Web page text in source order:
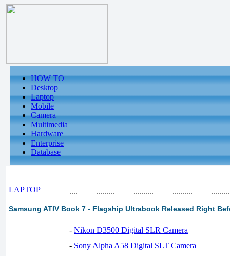
HOW TO
Desktop
Laptop
Mobile
Camera
Multimedia
Hardware
Enterprise
Database
LAPTOP
Samsung ATIV Book 7 - Flagship Ultrabook Released Right
- Nikon D3500 Digital SLR Camera
- Sony Alpha A58 Digital SLT Camera